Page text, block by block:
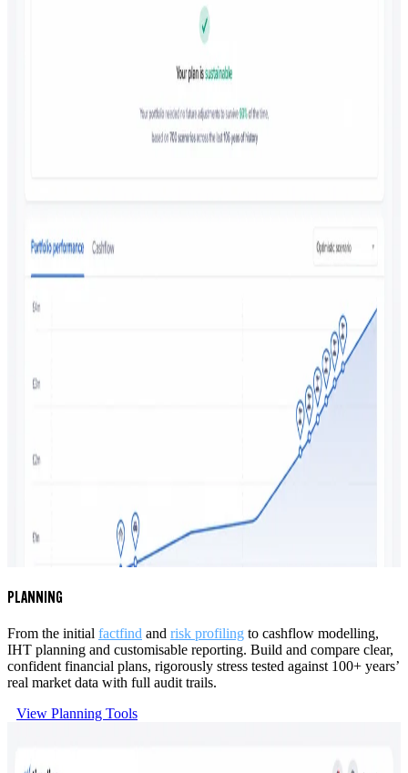
PLANNING
From the initial factfind and risk profiling to cashflow modelling,
IHT planning and customisable reporting. Build and compare clear,
confident financial plans, rigorously stress tested against 100+ years’
real market data with full audit trails.
View Planning Tools